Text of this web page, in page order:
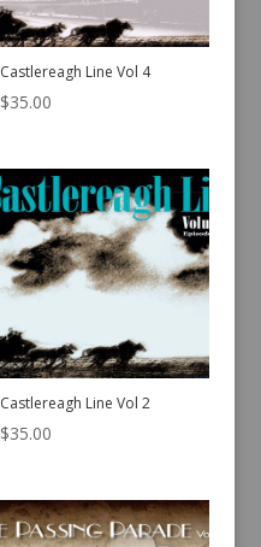
Castlereagh Line Vol 4
$35.00
Castlereagh Line Vol 2
$35.00